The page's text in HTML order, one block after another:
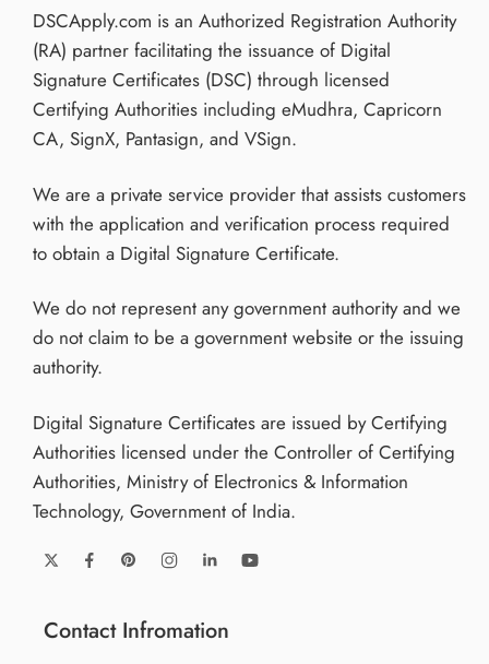
DSCApply.com is an Authorized Registration Authority
(RA) partner facilitating the issuance of Digital
Signature Certificates (DSC) through licensed
Certifying Authorities including eMudhra, Capricorn
CA, SignX, Pantasign, and VSign.
We are a private service provider that assists customers
with the application and verification process required
to obtain a Digital Signature Certificate.
We do not represent any government authority and we
do not claim to be a government website or the issuing
authority.
Digital Signature Certificates are issued by Certifying
Authorities licensed under the Controller of Certifying
Authorities, Ministry of Electronics & Information
Technology, Government of India.
Contact Infromation